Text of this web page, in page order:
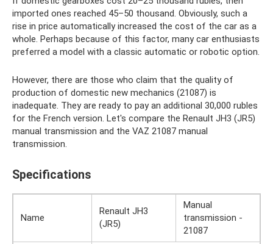
imported ones reached 45–50 thousand. Obviously, such a
rise in price automatically increased the cost of the car as a
whole. Perhaps because of this factor, many car enthusiasts
preferred a model with a classic automatic or robotic option.
However, there are those who claim that the quality of
production of domestic new mechanics (21087) is
inadequate. They are ready to pay an additional 30,000 rubles
for the French version. Let's compare the Renault JH3 (JR5)
manual transmission and the VAZ 21087 manual
transmission.
Specifications
Name
Renault JH3
(JR5)
Manual
transmission -
21087